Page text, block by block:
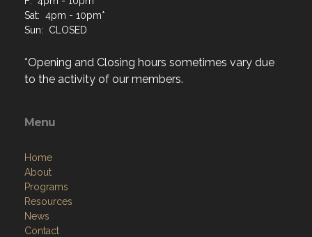
Sat: 4pm - 10pm*
Sun: CLOSED
*Opening and Closing hours sometimes vary due
to the activity of our members.
Menu
Home
About
Programs
Resources
News
Contact